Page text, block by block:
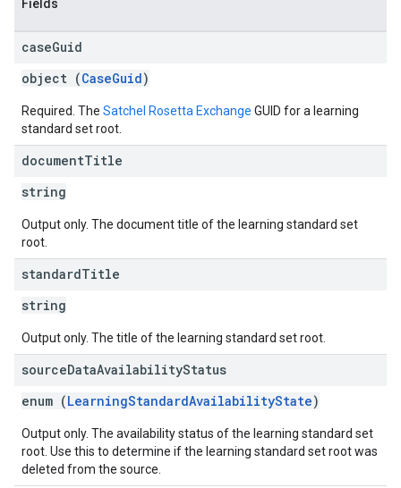
Fields
caseGuid
object (CaseGuid)
Required. The Satchel Rosetta Exchange GUID for a learning
standard set root.
documentTitle
string
Output only. The document title of the learning standard set
root.
standardTitle
string
Output only. The title of the learning standard set root.
sourceDataAvailabilityStatus
enum (LearningStandardAvailabilityState)
Output only. The availability status of the learning standard set
root. Use this to determine if the learning standard set root was
deleted from the source.